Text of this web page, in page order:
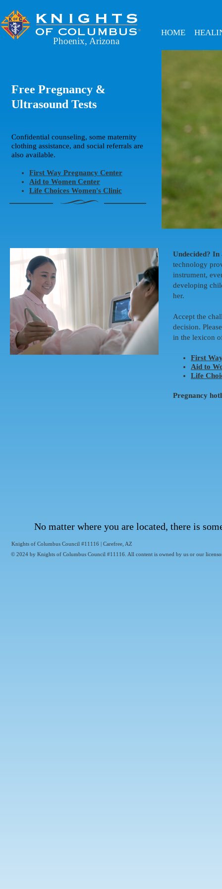
HOME
Phoenix, Arizona
Confidential counseling, some maternity
clothing assistance, and social referrals are
also available.
First Way Pregnancy Center
Aid to Women Center
Life Choices Women's Clinic
Free Pregnancy &
Ultrasound Tests
Undecided?
technology
instrument,
developing
her.
Accept the
decision.
in the lexicon
First
Aid to
Life
Pregnancy
© 2024 by Knights of Columbus Council #11116. All content is owned by us or our
Knights of Columbus Council #11116 | Carefree, AZ
No matter where you are located, there is